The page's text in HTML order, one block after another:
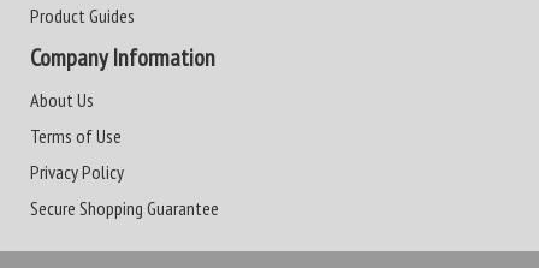
Product Guides
Company Information
About Us
Terms of Use
Privacy Policy
Secure Shopping Guarantee